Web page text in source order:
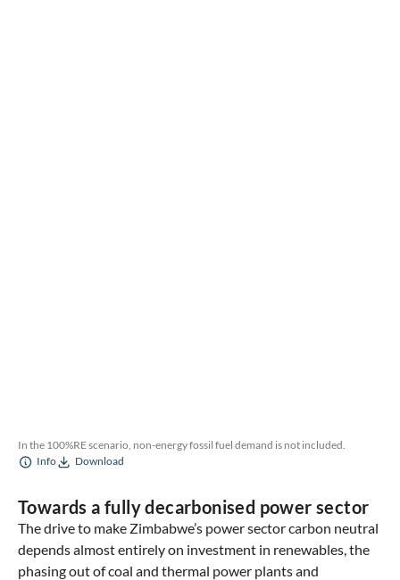
In the 100%RE scenario, non-energy fossil fuel demand is not included.
Info
Download
Towards a fully decarbonised power sector
The drive to make Zimbabwe’s power sector carbon neutral
depends almost entirely on investment in renewables, the
phasing out of coal and thermal power plants and